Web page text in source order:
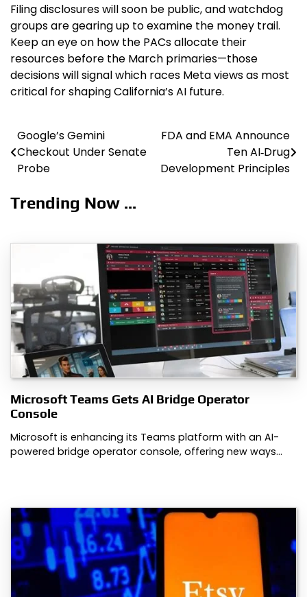
Filing disclosures will soon be public, and watchdog
groups are gearing up to examine the money trail.
Keep an eye on how the PACs allocate their
resources before the March primaries—those
decisions will signal which races Meta views as most
critical for shaping California’s AI future.
Post
navigation
Google’s Gemini
Checkout Under Senate
Probe
FDA and EMA Announce
Ten AI‑Drug
Development Principles
Trending Now ...
Microsoft Teams Gets AI Bridge Operator
Console
Microsoft is enhancing its Teams platform with an AI-
powered bridge operator console, offering new ways…